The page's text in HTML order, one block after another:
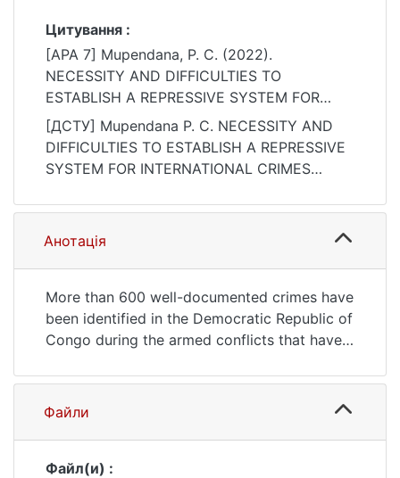
Цитування :
[APA 7] Mupendana, P. C. (2022).
NECESSITY AND DIFFICULTIES TO
ESTABLISH A REPRESSIVE SYSTEM FOR
INTERNATIONAL CRIMES COMMITTED IN
THE DRC. Актуальні проблеми
міжнародних відносин, (150), 31–46.
46
[ДСТУ] Mupendana P. C. NECESSITY AND
DIFFICULTIES TO ESTABLISH A REPRESSIVE
SYSTEM FOR INTERNATIONAL CRIMES
проблеми міжнародних відносин. 2022. no.
150. P. 31—46. DOI:
10.17721/apmv.2022.1.50.31-46 (date of
Анотація
More than 600 well-documented crimes have
been identified in the Democratic Republic of
Congo during the armed conflicts that have
Crimes against humanity, serious violations
of international humanitarian law, crimes of
committed. The perpetrators of these crimes
Файли
Файл(и) :